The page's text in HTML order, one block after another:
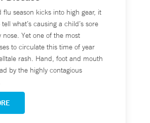
flu season kicks into high gear, it
what’s causing a child’s sore
Yet one of the most
to circulate this time of year
rash. Hand, foot and mouth
by the highly contagious